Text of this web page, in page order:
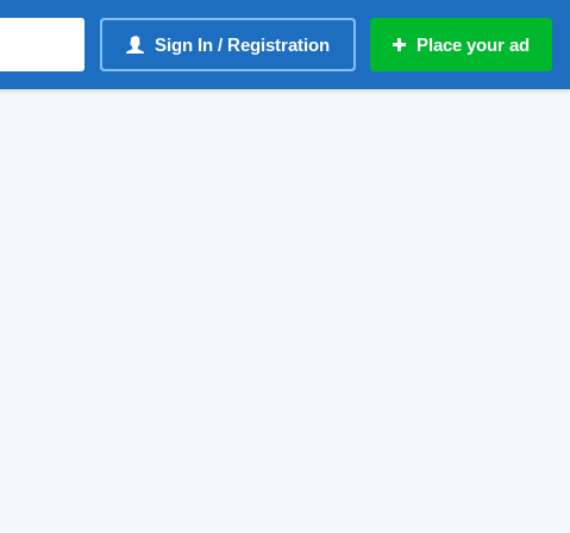
Sign In / Registration Place your ad